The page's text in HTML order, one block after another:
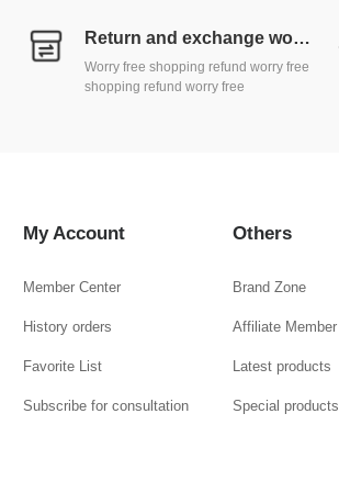
Return and exchange worry free
Worry free shopping refund worry free
shopping refund worry free
My Account
Member Center
History orders
Favorite List
Subscribe for consultation
Others
Brand Zone
Affiliate Member
Latest products
Special products